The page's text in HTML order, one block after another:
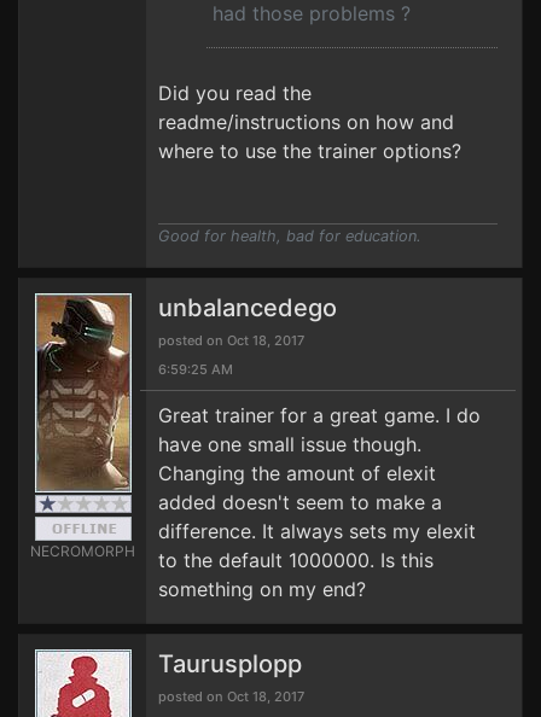
had those problems ?
Did you read the
readme/instructions on how and
where to use the trainer options?
Good for health, bad for education.
NECROMORPH
unbalancedego
posted on Oct 18, 2017
6:59:25 AM
Great trainer for a great game. I do
have one small issue though.
Changing the amount of elexit
added doesn't seem to make a
difference. It always sets my elexit
to the default 1000000. Is this
something on my end?
Taurusplopp
posted on Oct 18, 2017